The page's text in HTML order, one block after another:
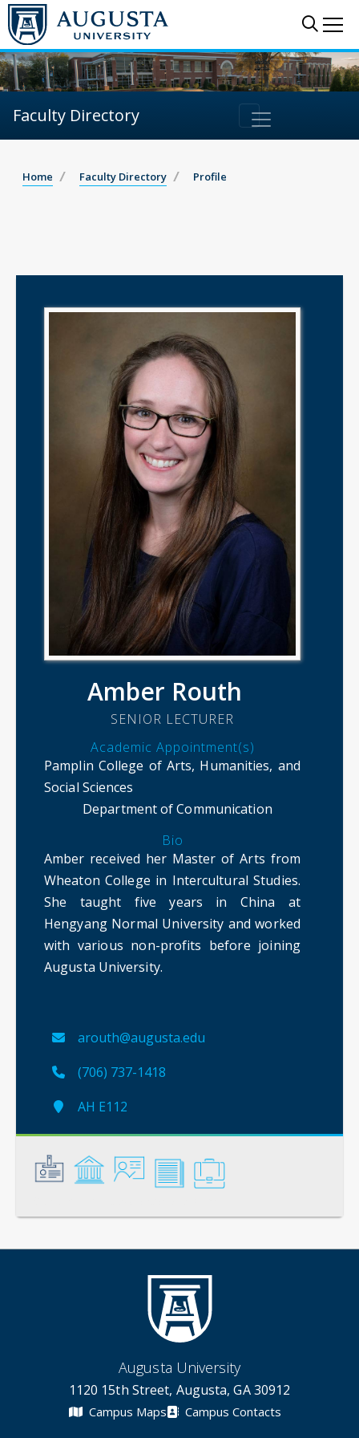
Faculty Directory
Home Faculty Directory Profile
Amber Routh
SENIOR LECTURER
Academic Appointment(s)
Pamplin College of Arts, Humanities, and
Social Sciences
Department of Communication
Bio
Amber received her Master of Arts from
Wheaton College in Intercultural Studies.
She taught five years in China at
Hengyang Normal University and worked
with various non-profits before joining
Augusta University.
arouth@augusta.edu
(706) 737-1418
AH E112
Augusta University
1120 15th Street, Augusta, GA 30912
Campus Maps Campus Contacts